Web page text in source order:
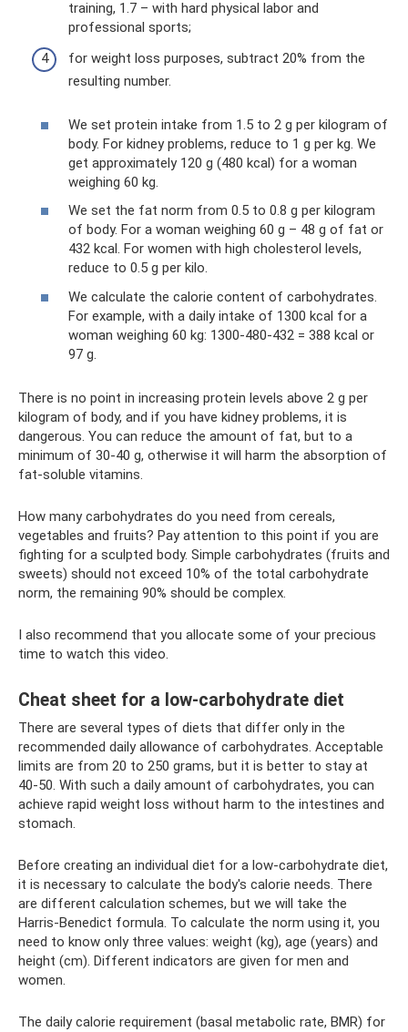
training, 1.7 – with hard physical labor and
professional sports;
for weight loss purposes, subtract 20% from the
resulting number.
We set protein intake from 1.5 to 2 g per kilogram of
body. For kidney problems, reduce to 1 g per kg. We
get approximately 120 g (480 kcal) for a woman
weighing 60 kg.
We set the fat norm from 0.5 to 0.8 g per kilogram
of body. For a woman weighing 60 g – 48 g of fat or
432 kcal. For women with high cholesterol levels,
reduce to 0.5 g per kilo.
We calculate the calorie content of carbohydrates.
For example, with a daily intake of 1300 kcal for a
woman weighing 60 kg: 1300-480-432 = 388 kcal or
97 g.
There is no point in increasing protein levels above 2 g per
kilogram of body, and if you have kidney problems, it is
dangerous. You can reduce the amount of fat, but to a
minimum of 30-40 g, otherwise it will harm the absorption of
fat-soluble vitamins.
How many carbohydrates do you need from cereals,
vegetables and fruits? Pay attention to this point if you are
fighting for a sculpted body. Simple carbohydrates (fruits and
sweets) should not exceed 10% of the total carbohydrate
norm, the remaining 90% should be complex.
I also recommend that you allocate some of your precious
time to watch this video.
Cheat sheet for a low-carbohydrate diet
There are several types of diets that differ only in the
recommended daily allowance of carbohydrates. Acceptable
limits are from 20 to 250 grams, but it is better to stay at
40-50. With such a daily amount of carbohydrates, you can
achieve rapid weight loss without harm to the intestines and
stomach.
Before creating an individual diet for a low-carbohydrate diet,
it is necessary to calculate the body's calorie needs. There
are different calculation schemes, but we will take the
Harris-Benedict formula. To calculate the norm using it, you
need to know only three values: weight (kg), age (years) and
height (cm). Different indicators are given for men and
women.
The daily calorie requirement (basal metabolic rate, BMR) for